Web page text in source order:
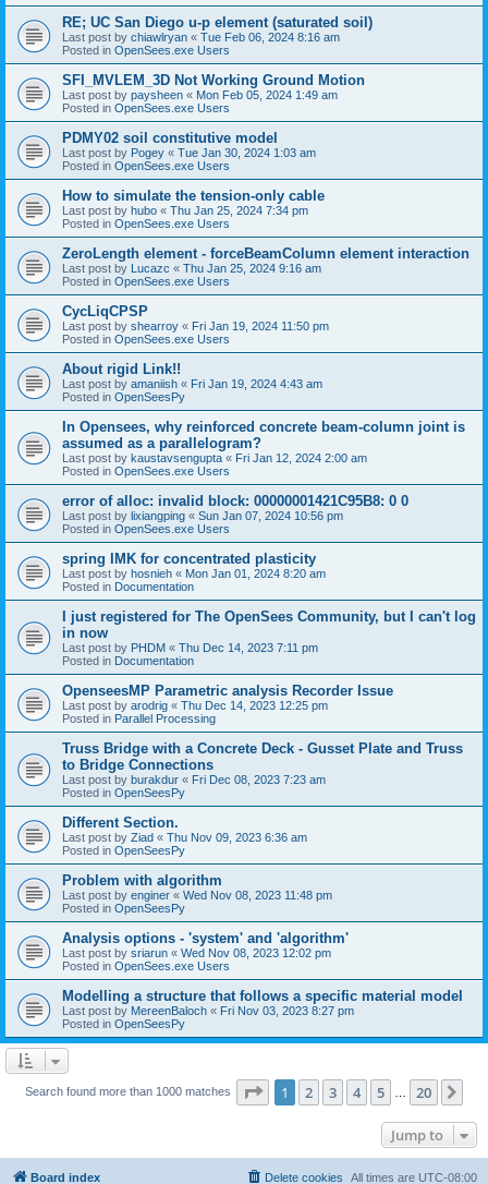
RE; UC San Diego u-p element (saturated soil)
Last post by chiawlryan « Tue Feb 06, 2024 8:16 am
Posted in OpenSees.exe Users
SFI_MVLEM_3D Not Working Ground Motion
Last post by paysheen « Mon Feb 05, 2024 1:49 am
Posted in OpenSees.exe Users
PDMY02 soil constitutive model
Last post by Pogey « Tue Jan 30, 2024 1:03 am
Posted in OpenSees.exe Users
How to simulate the tension-only cable
Last post by hubo « Thu Jan 25, 2024 7:34 pm
Posted in OpenSees.exe Users
ZeroLength element - forceBeamColumn element interaction
Last post by Lucazc « Thu Jan 25, 2024 9:16 am
Posted in OpenSees.exe Users
CycLiqCPSP
Last post by shearroy « Fri Jan 19, 2024 11:50 pm
Posted in OpenSees.exe Users
About rigid Link!!
Last post by amaniish « Fri Jan 19, 2024 4:43 am
Posted in OpenSeesPy
In Opensees, why reinforced concrete beam-column joint is
assumed as a parallelogram?
Last post by kaustavsengupta « Fri Jan 12, 2024 2:00 am
Posted in OpenSees.exe Users
error of alloc: invalid block: 00000001421C95B8: 0 0
Last post by lixiangping « Sun Jan 07, 2024 10:56 pm
Posted in OpenSees.exe Users
spring IMK for concentrated plasticity
Last post by hosnieh « Mon Jan 01, 2024 8:20 am
Posted in Documentation
I just registered for The OpenSees Community, but I can't log
in now
Last post by PHDM « Thu Dec 14, 2023 7:11 pm
Posted in Documentation
OpenseesMP Parametric analysis Recorder Issue
Last post by arodrig « Thu Dec 14, 2023 12:25 pm
Posted in Parallel Processing
Truss Bridge with a Concrete Deck - Gusset Plate and Truss
to Bridge Connections
Last post by burakdur « Fri Dec 08, 2023 7:23 am
Posted in OpenSeesPy
Different Section.
Last post by Ziad « Thu Nov 09, 2023 6:36 am
Posted in OpenSeesPy
Problem with algorithm
Last post by enginer « Wed Nov 08, 2023 11:48 pm
Posted in OpenSeesPy
Analysis options - 'system' and 'algorithm'
Last post by sriarun « Wed Nov 08, 2023 12:02 pm
Posted in OpenSees.exe Users
Modelling a structure that follows a specific material model
Last post by MereenBaloch « Fri Nov 03, 2023 8:27 pm
Posted in OpenSeesPy
Search found more than 1000 matches Page 1of 20
1 2 3 4 5 20
Jump to
Board index All times are UTC-08:00
Delete cookies